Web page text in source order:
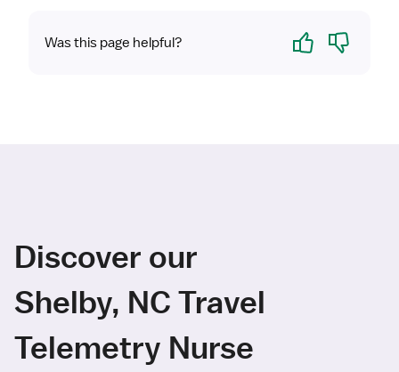
Was this page helpful? Yes No
Discover our
Shelby, NC Travel
Telemetry Nurse